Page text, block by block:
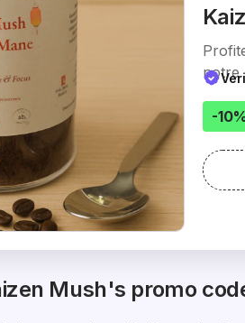
notre
-
Mush's promo